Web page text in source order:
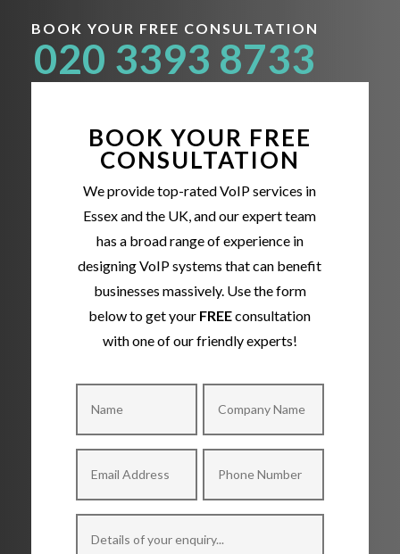
BOOK YOUR FREE CONSULTATION
020 3393 8733
BOOK YOUR FREE
CONSULTATION
We provide top-rated VoIP services in
Essex and the UK, and our expert team
has a broad range of experience in
designing VoIP systems that can benefit
businesses massively. Use the form
below to get your FREEconsultation
with one of our friendly experts!